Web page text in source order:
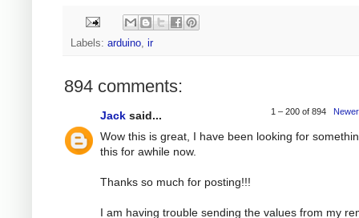
Labels: arduino, ir
894 comments:
1 – 200 of 894
Jack said...
Wow this is great, I have been looking for
this for awhile now.
Thanks so much for posting!!!
I am having trouble sending the values from my